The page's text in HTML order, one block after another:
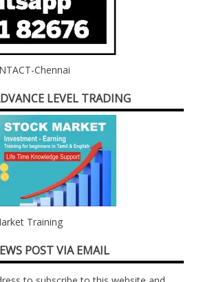
Chennai
LEVEL TRADING
Training
POST VIA EMAIL